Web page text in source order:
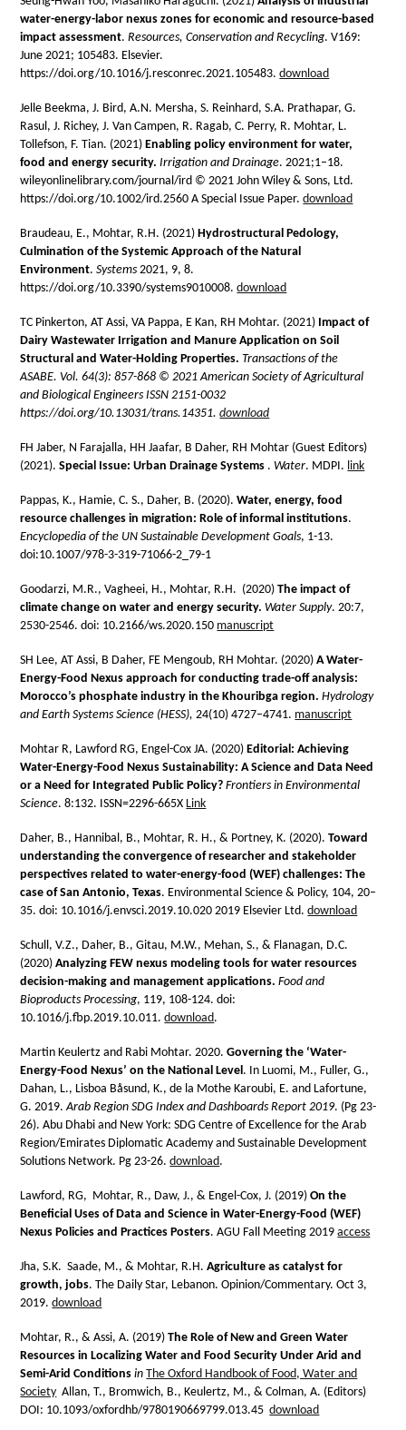
water-energy-labor nexus zones for economic and resource-based
impact assessment.Resources, Conservation and Recycling. V169:
June 2021; 105483. Elsevier.
https://doi.org/10.1016/j.resconrec.2021.105483.download
Jelle Beekma, J. Bird, A.N. Mersha, S. Reinhard, S.A. Prathapar, G.
Rasul, J. Richey, J. Van Campen, R. Ragab, C. Perry, R. Mohtar, L.
Tollefson, F. Tian. (2021) Enabling policy environment for water,
food and energysecurity.Irrigation and Drainage.2021;1–18.
wileyonlinelibrary.com/journal/ird © 2021 John Wiley & Sons, Ltd.
https://doi.org/10.1002/ird.2560 A Special Issue Paper.download
Braudeau, E., Mohtar, R.H. (2021) Hydrostructural Pedology,
Culmination of the Systemic Approach of the Natural
Environment.Systems 2021, 9, 8.
https://doi.org/10.3390/systems9010008.download
TC Pinkerton, AT Assi, VA Pappa, E Kan, RH Mohtar. (2021) Impact of
Dairy Wastewater Irrigation and Manure Application on Soil
Structural and Water-Holding Properties.Transactions of the
ASABE. Vol. 64(3): 857-868 © 2021 American Society of Agricultural
and Biological Engineers ISSN 2151-0032
https://doi.org/10.13031/trans.14351.download
FH Jaber, N Farajalla, HH Jaafar, B Daher, RH Mohtar (Guest Editors)
(2021).Special Issue: Urban Drainage Systems .Water. MDPI. link
Pappas, K., Hamie, C. S., Daher, B. (2020).Water, energy, food
resource challenges in migration: Role of informal institutions.
Encyclopedia of the UN Sustainable Development Goals, 1-13.
doi:10.1007/978-3-319-71066-2_79-1
Goodarzi, M.R., Vagheei, H., Mohtar, R.H. (2020)The impact of
climate change on water and energy security. Water Supply. 20:7,
2530-2546. doi: 10.2166/ws.2020.150 manuscript
SH Lee, AT Assi, B Daher, FE Mengoub, RH Mohtar. (2020)A Water-
Energy-Food Nexus approach for conducting trade-off analysis:
Morocco’s phosphate industry in the Khouribga region.Hydrology
and Earth Systems Science (HESS), 24(10) 4727–4741. manuscript
Mohtar R, Lawford RG, Engel-Cox JA. (2020) Editorial: Achieving
Water-Energy-Food Nexus Sustainability: A Science and Data Need
or a Need for Integrated Public Policy? Frontiers in Environmental
Science. 8:132. ISSN=2296-665X Link
Daher, B., Hannibal, B., Mohtar, R. H., & Portney, K. (2020).Toward
understanding the convergence of researcher and stakeholder
perspectives related to water-energy-food (WEF) challenges: The
case of San Antonio, Texas. Environmental Science & Policy, 104, 20–
35. doi: 10.1016/j.envsci.2019.10.020 2019 Elsevier Ltd.download
Schull, V.Z., Daher, B., Gitau, M.W., Mehan, S., & Flanagan, D.C.
(2020)Analyzing FEW nexus modeling tools for water resources
decision-making and management applications. Food and
Bioproducts Processing, 119, 108-124. doi:
10.1016/j.fbp.2019.10.011.download.
Martin Keulertz and Rabi Mohtar. 2020.Governing the ‘Water-
Energy-Food Nexus’ on the National Level . In Luomi, M., Fuller, G.,
Dahan, L., Lisboa Båsund, K., de la Mothe Karoubi, E. and Lafortune,
G. 2019.Arab Region SDG Index and Dashboards Report 2019. (Pg 23-
26). Abu Dhabi and New York: SDG Centre of Excellence for the Arab
Region/Emirates Diplomatic Academy and Sustainable Development
Solutions Network. Pg 23-26.download.
Lawford, RG, Mohtar, R., Daw, J., & Engel-Cox, J. (2019)On the
Beneficial Uses of Data and Science in Water-Energy-Food (WEF)
Nexus Policies and Practices Posters. AGU Fall Meeting 2019access
Jha, S.K. Saade, M., & Mohtar, R.H.Agriculture as catalyst for
growth, jobs. The Daily Star, Lebanon. Opinion/Commentary. Oct 3,
2019.download
Mohtar, R., & Assi, A. (2019) The Role of New and Green Water
Resources in Localizing Water and Food Security Under Arid and
Semi-Arid Conditions in The Oxford Handbook of Food, Water and
Society Allan, T., Bromwich, B., Keulertz, M., & Colman, A. (Editors)
DOI: 10.1093/oxfordhb/9780190669799.013.45download